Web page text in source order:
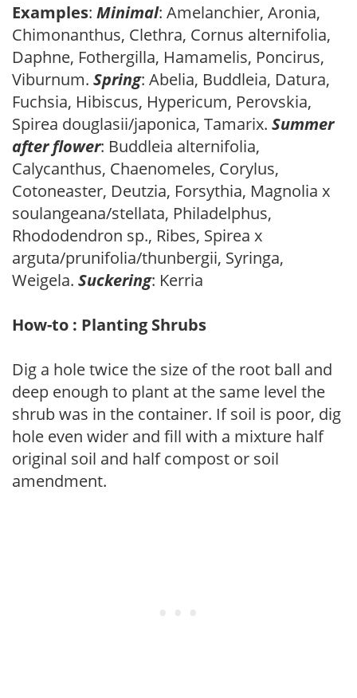
Examples: Minimal: Amelanchier, Aronia,
Chimonanthus, Clethra, Cornus alternifolia,
Daphne, Fothergilla, Hamamelis, Poncirus,
Viburnum. Spring: Abelia, Buddleia, Datura,
Fuchsia, Hibiscus, Hypericum, Perovskia,
Spirea douglasii/japonica, Tamarix. Summer
after flower: Buddleia alternifolia,
Calycanthus, Chaenomeles, Corylus,
Cotoneaster, Deutzia, Forsythia, Magnolia x
soulangeana/stellata, Philadelphus,
Rhododendron sp., Ribes, Spirea x
arguta/prunifolia/thunbergii, Syringa,
Weigela. Suckering: Kerria
How-to : Planting Shrubs
Dig a hole twice the size of the root ball and
deep enough to plant at the same level the
shrub was in the container. If soil is poor, dig
hole even wider and fill with a mixture half
original soil and half compost or soil
amendment.